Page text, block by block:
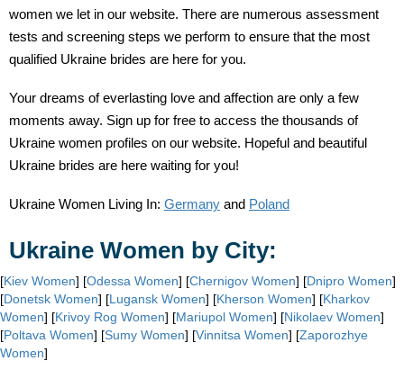
women we let in our website. There are numerous assessment
tests and screening steps we perform to ensure that the most
qualified Ukraine brides are here for you.
Your dreams of everlasting love and affection are only a few
moments away. Sign up for free to access the thousands of
Ukraine women profiles on our website. Hopeful and beautiful
Ukraine brides are here waiting for you!
Ukraine Women Living In: Germany and Poland
Ukraine Women by City:
[Kiev Women] [Odessa Women] [Chernigov Women] [Dnipro Women]
[Donetsk Women] [Lugansk Women] [Kherson Women] [Kharkov
Women] [Krivoy Rog Women] [Mariupol Women] [Nikolaev Women]
[Poltava Women] [Sumy Women] [Vinnitsa Women] [Zaporozhye
Women]